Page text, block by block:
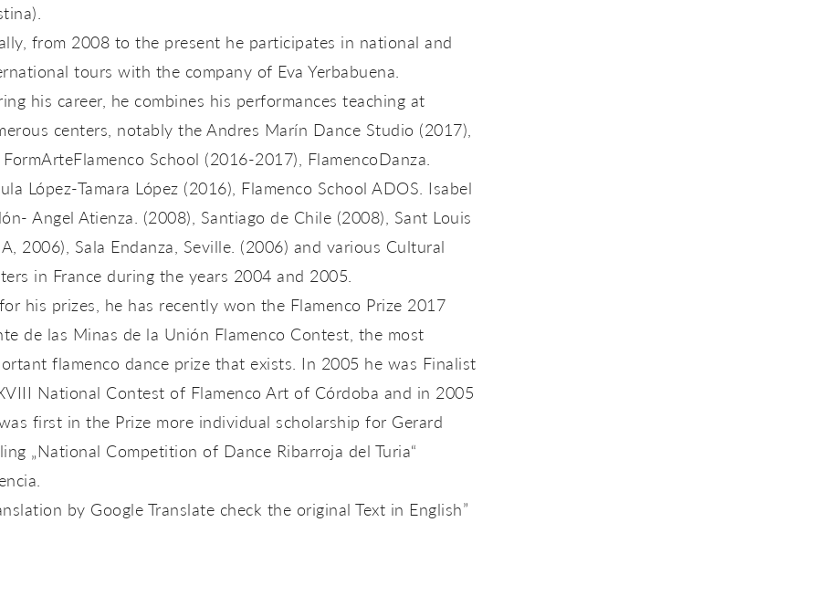
from 2008 to the present he participates in national and
tours with the company of Eva Yerbabuena.
his career, he combines his performances teaching at
centers, notably the Andres Marín Dance Studio (2017),
School (2016-2017), FlamencoDanza.
López-Tamara López (2016), Flamenco School ADOS. Isabel
Angel Atienza. (2008), Santiago de Chile (2008), Sant Louis
2006), Sala Endanza, Seville. (2006) and various Cultural
in France during the years 2004 and 2005.
his prizes, he has recently won the Flamenco Prize 2017
de las Minas de la Unión Flamenco Contest, the most
flamenco dance prize that exists. In 2005 he was Finalist
National Contest of Flamenco Art of Córdoba and in 2005
first in the Prize more individual scholarship for Gerard
„National Competition of Dance Ribarroja del Turia“
by Google Translate check the original Text in English”